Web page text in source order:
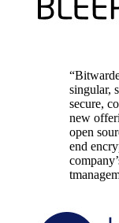
singular,
secure,
new
open
end